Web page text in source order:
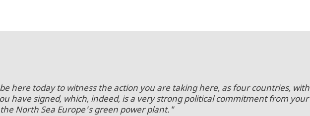
here today to witness the action you are taking here, as four countries, with
have signed, which, indeed, is a very strong political commitment from your
North Sea Europe's green power plant."